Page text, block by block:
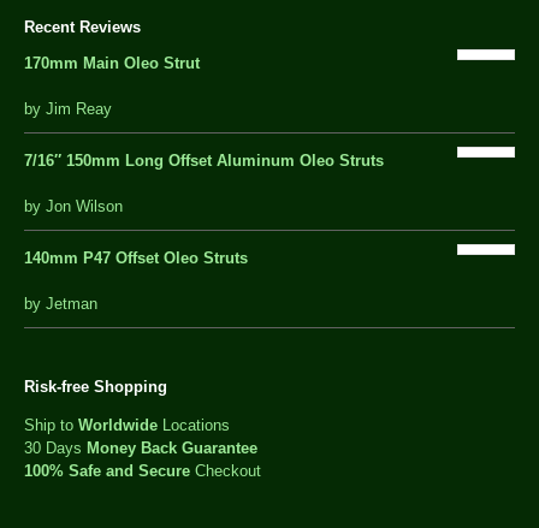
Recent Reviews
170mm Main Oleo Strut
out
by Jim Reay
7/16″ 150mm Long Offset Aluminum Oleo Struts
5 out of 5
by Jon Wilson
140mm P47 Offset Oleo Struts
out
by Jetman
Risk-free Shopping
Ship to Worldwide Locations
30 Days Money Back Guarantee
100% Safe and Secure Checkout